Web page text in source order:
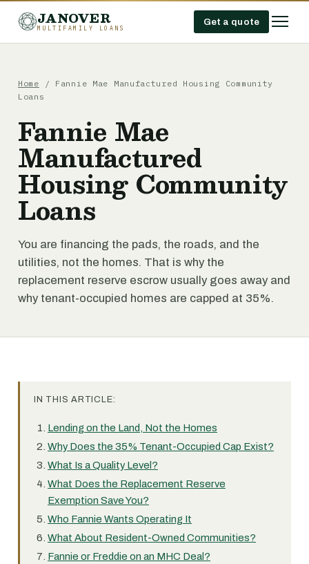
JANOVER
MULTIFAMILY LOANS
Get a quote
Home / Fannie Mae Manufactured Housing Community
Loans
Fannie Mae
Manufactured
Housing Community
Loans
You are financing the pads, the roads, and the
utilities, not the homes. That is why the
replacement reserve escrow usually goes away and
why tenant-occupied homes are capped at 35%.
IN THIS ARTICLE:
Lending on the Land, Not the Homes
Why Does the 35% Tenant-Occupied Cap Exist?
What Is a Quality Level?
What Does the Replacement Reserve
Exemption Save You?
Who Fannie Wants Operating It
What About Resident-Owned Communities?
Fannie or Freddie on an MHC Deal?